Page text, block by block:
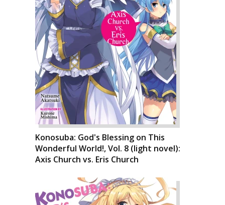
Konosuba: God's Blessing on This
Wonderful World!, Vol. 8 (light novel):
Axis Church vs. Eris Church